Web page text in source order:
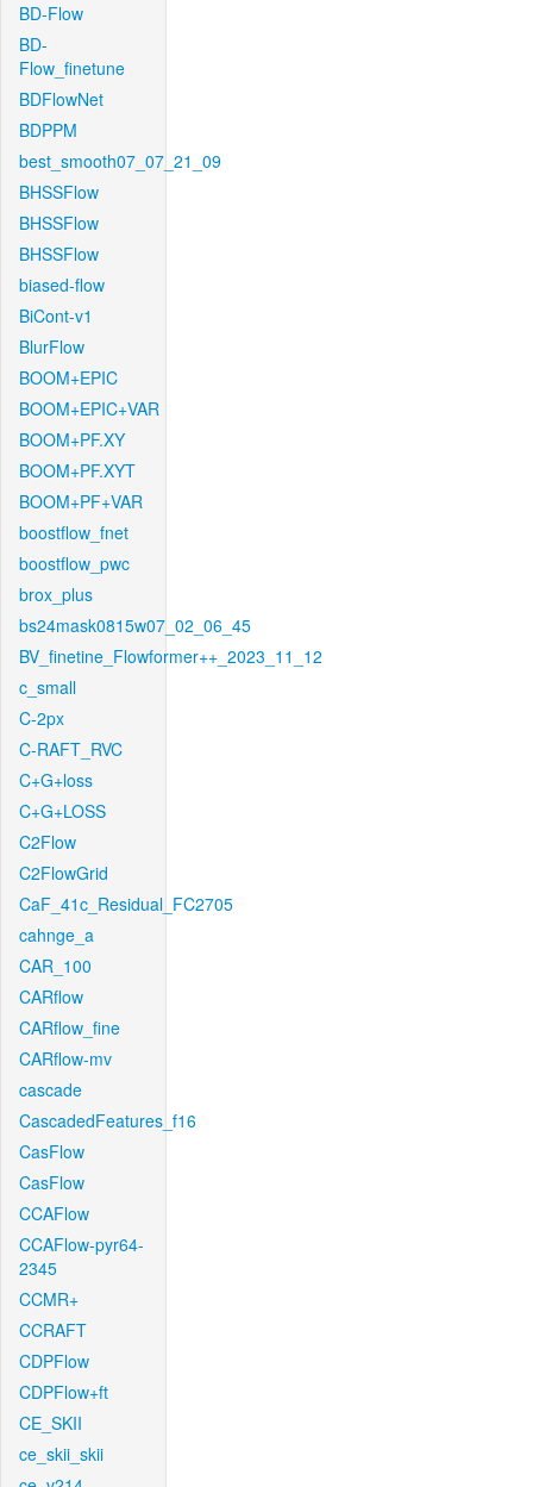
BD-Flow
BD-
Flow_finetune
BDFlowNet
BDPPM
best_smooth07_07_21_09
BHSSFlow
BHSSFlow
BHSSFlow
biased-flow
BiCont-v1
BlurFlow
BOOM+EPIC
BOOM+EPIC+VAR
BOOM+PF.XY
BOOM+PF.XYT
BOOM+PF+VAR
boostflow_fnet
boostflow_pwc
brox_plus
bs24mask0815w07_02_06_45
BV_finetine_Flowformer++_2023_11_12
c_small
C-2px
C-RAFT_RVC
C+G+loss
C+G+LOSS
C2Flow
C2FlowGrid
CaF_41c_Residual_FC2705
cahnge_a
CAR_100
CARflow
CARflow_fine
CARflow-mv
cascade
CascadedFeatures_f16
CasFlow
CasFlow
CCAFlow
CCAFlow-pyr64-
2345
CCMR+
CCRAFT
CDPFlow
CDPFlow+ft
CE_SKII
ce_skii_skii